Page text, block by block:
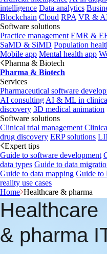
intelligence Data analytics
Blockchain Cloud RPA VR &
Software solutions
Practice management EMR &
SaMD & SiMD Population
Mobile app Mental health app
Pharma & Biotech
Pharma & Biotech
Services
Pharmaceutical software
AI consulting AI & ML in
discovery 3D medical animation
Software solutions
Clinical trial management
drug discovery ERP solutions
Expert tips
Guide to software development
data types Guide to data
Guide to data mapping Guide to
reality use cases
Home Healthcare & pharma
Healthcare
& pharma